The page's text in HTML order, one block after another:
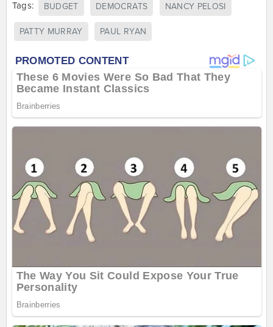
Tags: BUDGET DEMOCRATS NANCY PELOSI
PATTY MURRAY PAUL RYAN